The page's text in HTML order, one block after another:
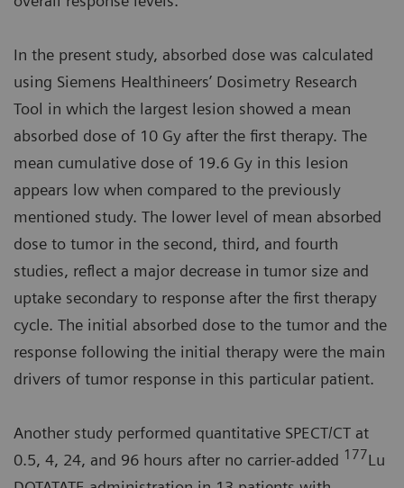
In the present study, absorbed dose was calculated
using Siemens Healthineers’ Dosimetry Research
Tool in which the largest lesion showed a mean
absorbed dose of 10 Gy after the first therapy. The
mean cumulative dose of 19.6 Gy in this lesion
appears low when compared to the previously
mentioned study. The lower level of mean absorbed
dose to tumor in the second, third, and fourth
studies, reflect a major decrease in tumor size and
uptake secondary to response after the first therapy
cycle. The initial absorbed dose to the tumor and the
response following the initial therapy were the main
drivers of tumor response in this particular patient.
Another study performed quantitative SPECT/CT at
0.5, 4, 24, and 96 hours after no carrier-added 177Lu